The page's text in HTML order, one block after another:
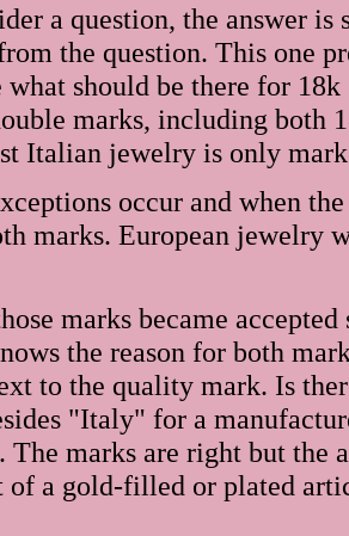
a question, the answer is
the question. This one
what should be there for
marks, including both
Italian jewelry is only
occur and when
marks. European jewelry
marks became
the reason for both
to the quality mark. Is
"Italy" for a
The marks are right but the
a gold-filled or plated